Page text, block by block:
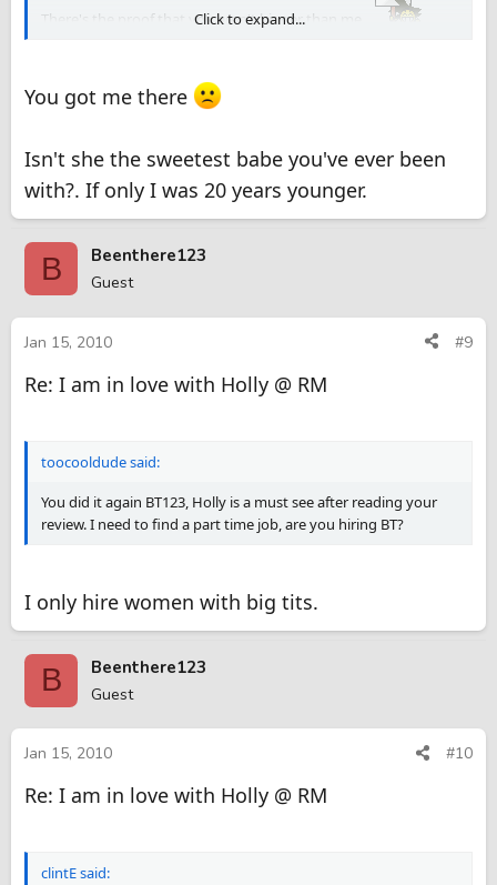
There's the proof that you aren't bigger than me
Click to expand...
You got me there
Isn't she the sweetest babe you've ever been
with?. If only I was 20 years younger.
B Beenthere123
Guest
Jan 15, 2010 #9
Re: I am in love with Holly @ RM
toocooldude said:
You did it again BT123, Holly is a must see after reading your
review. I need to find a part time job, are you hiring BT?
I only hire women with big tits.
B Beenthere123
Guest
Jan 15, 2010 #10
Re: I am in love with Holly @ RM
clintE said: